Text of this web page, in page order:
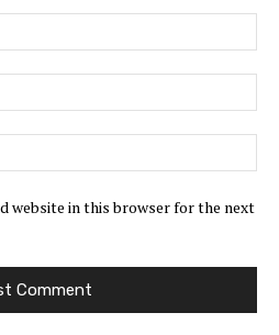
website in this browser for the next